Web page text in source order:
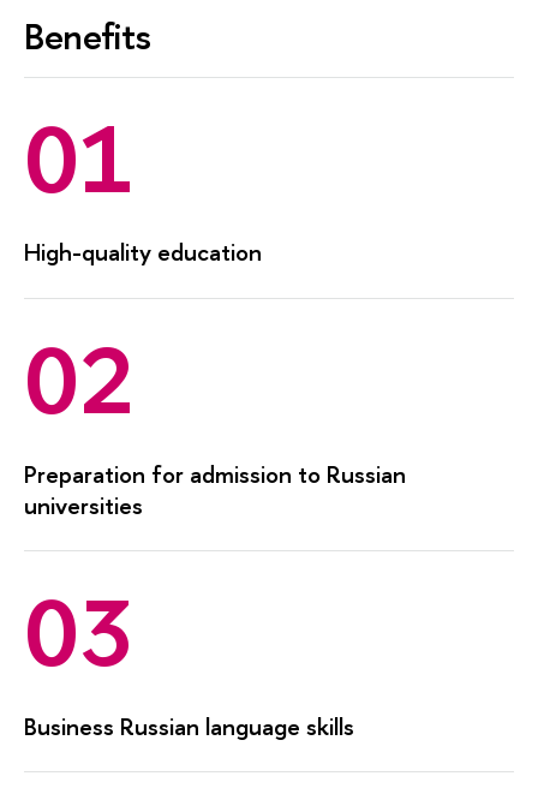
Benefits
01
High-quality education
02
Preparation for admission to Russian
universities
03
Business Russian language skills